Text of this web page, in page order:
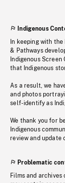
Indigenous
In keeping with
& Pathways
Indigenous
that Indigenous
As a result, we
and photos
self-identify as
We thank you for
Indigenous
review and update
Problematic
Films and archives